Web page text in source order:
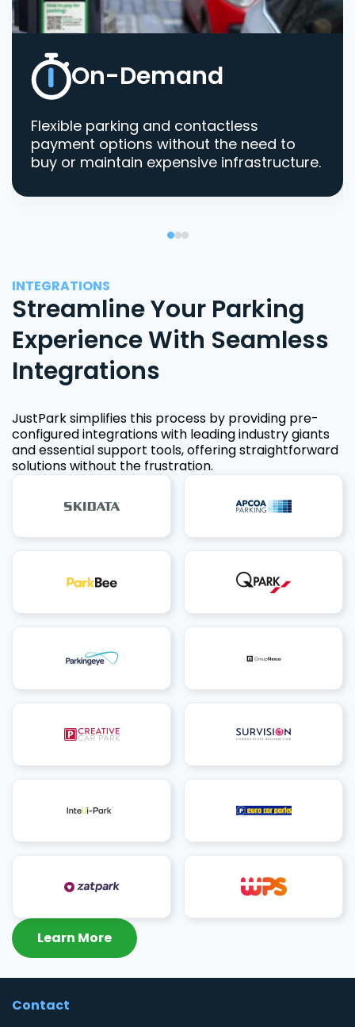
On-Demand
Flexible parking and contactless
payment options without the need to
buy or maintain expensive infrastructure.
INTEGRATIONS
Streamline Your Parking
Experience With Seamless
Integrations
JustPark simplifies this process by providing pre-
configured integrations with leading industry giants
and essential support tools, offering straightforward
solutions without the frustration.
Learn More
Contact